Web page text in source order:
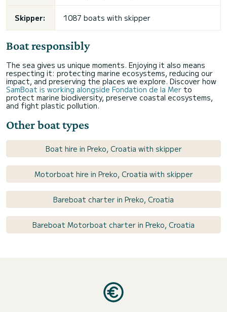
Skipper: 1087 boats with skipper
Boat responsibly
The sea gives us unique moments. Enjoying it also means
respecting it: protecting marine ecosystems, reducing our
impact, and preserving the places we explore. Discover how
SamBoat is working alongside Fondation de la Mer to
protect marine biodiversity, preserve coastal ecosystems,
and fight plastic pollution.
Other boat types
Boat hire in Preko, Croatia with skipper
Motorboat hire in Preko, Croatia with skipper
Bareboat charter in Preko, Croatia
Bareboat Motorboat charter in Preko, Croatia